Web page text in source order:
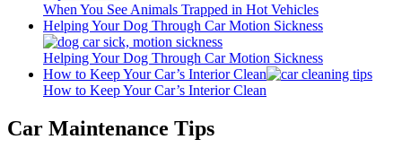
When You See Animals Trapped in Hot Vehicles
Helping Your Dog Through Car Motion Sickness
Helping Your Dog Through Car Motion Sickness
How to Keep Your Car’s Interior Clean
How to Keep Your Car’s Interior Clean
Car Maintenance Tips